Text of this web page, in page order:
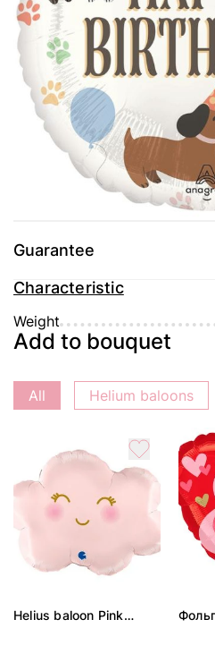
Delivery
Guarantee
Characteristic
Weight
Add to bouquet
All Helium baloons
Helius baloon Pink